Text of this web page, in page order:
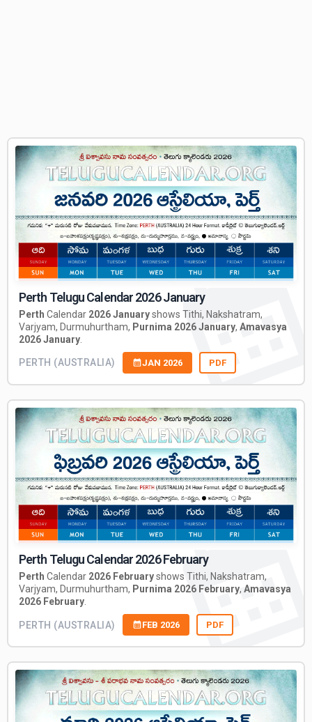
Perth Telugu Calendar 2026 January
Perth Calendar 2026 Januaryshows Tithi, Nakshatram,
Varjyam, Durmuhurtham, Purnima 2026 January, Amavasya
2026 January
PERTH (AUSTRALIA) JAN 2026 PDF
Perth Telugu Calendar 2026 February
Perth Calendar 2026 Februaryshows Tithi, Nakshatram,
Varjyam, Durmuhurtham, Purnima 2026 February, Amavasya
2026 February
PERTH (AUSTRALIA) FEB 2026 PDF